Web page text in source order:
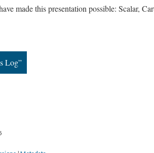
made this presentation possible: Scalar,
Log”